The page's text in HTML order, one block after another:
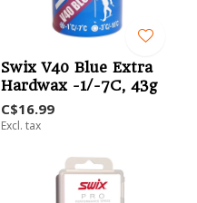
Swix V40 Blue Extra
Hardwax -1/-7C, 43g
C$16.99
Excl. tax